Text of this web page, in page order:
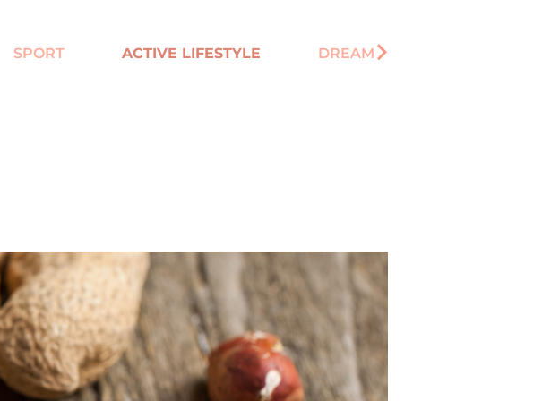
SPORT ACTIVE LIFESTYLE DREAM